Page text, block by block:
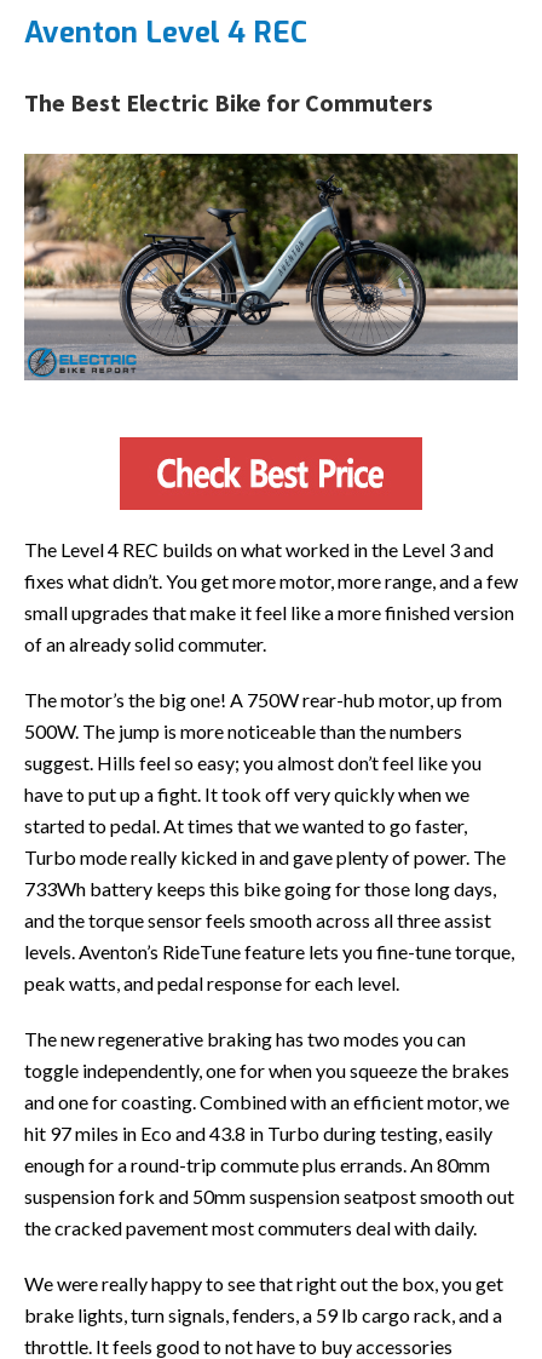
Aventon Level 4 REC
The Best Electric Bike for Commuters
The Level 4 REC builds on what worked in the Level 3 and
fixes what didn’t. You get more motor, more range, and a few
small upgrades that make it feel like a more finished version
of an already solid commuter.
The motor’s the big one! A 750W rear-hub motor, up from
500W. The jump is more noticeable than the numbers
suggest. Hills feel so easy; you almost don’t feel like you
have to put up a fight. It took off very quickly when we
started to pedal. At times that we wanted to go faster,
Turbo mode really kicked in and gave plenty of power. The
733Wh battery keeps this bike going for those long days,
and the torque sensor feels smooth across all three assist
levels. Aventon’s RideTune feature lets you fine-tune torque,
peak watts, and pedal response for each level.
The new regenerative braking has two modes you can
toggle independently, one for when you squeeze the brakes
and one for coasting. Combined with an efficient motor, we
hit 97 miles in Eco and 43.8 in Turbo during testing, easily
enough for a round-trip commute plus errands. An 80mm
suspension fork and 50mm suspension seatpost smooth out
the cracked pavement most commuters deal with daily.
We were really happy to see that right out the box, you get
brake lights, turn signals, fenders, a 59 lb cargo rack, and a
throttle. It feels good to not have to buy accessories